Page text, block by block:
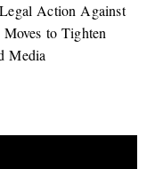
Action Against
to Tighten
Media